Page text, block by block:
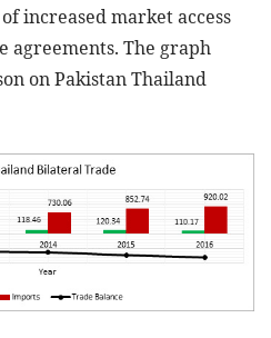
increased market access
agreements. The graph
on Pakistan Thailand